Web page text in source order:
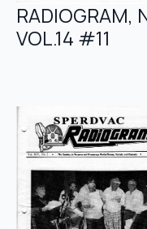
RADIOGRAM,
VOL.14 #11